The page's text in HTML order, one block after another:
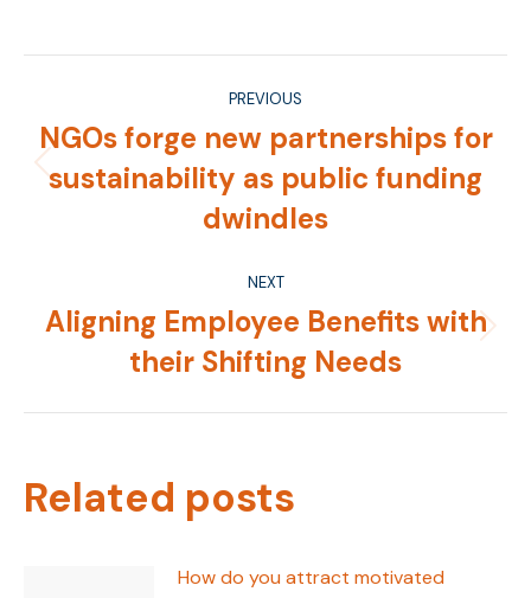
navigationPREVIOUS
Previous
post:
NGOs forge new partnerships for
sustainability as public funding
dwindles
NEXT
post:
Aligning Employee Benefits with
their Shifting Needs
Related posts
How do you attract motivated